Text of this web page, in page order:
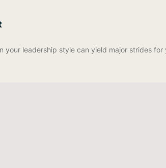
leadership style can yield major strides for